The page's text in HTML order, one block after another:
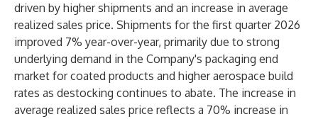
driven by higher shipments and an increase in average
realized sales price. Shipments for the first quarter 2026
improved 7% year-over-year, primarily due to strong
underlying demand in the Company's packaging end
market for coated products and higher aerospace build
rates as destocking continues to abate. The increase in
average realized sales price reflects a 70% increase in